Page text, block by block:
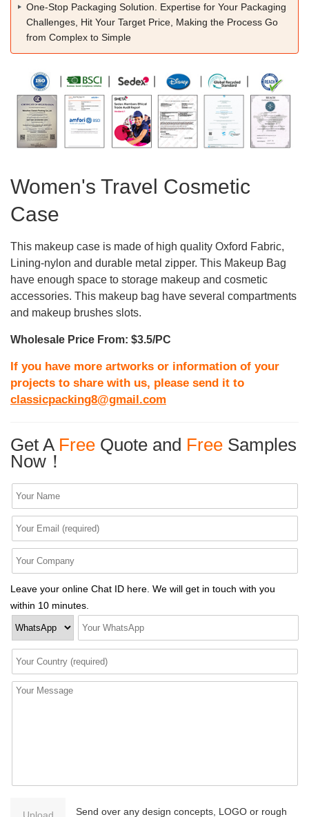
One-Stop Packaging Solution. Expertise for Your Packaging
Challenges, Hit Your Target Price, Making the Process Go
from Complex to Simple
Women's Travel Cosmetic
Case
This makeup case is made of high quality Oxford Fabric,
Lining-nylon and durable metal zipper. This Makeup Bag
have enough space to storage makeup and cosmetic
accessories. This makeup bag have several compartments
and makeup brushes slots.
Wholesale Price From: $3.5/PC
If you have more artworks or information of your
projects to share with us, please send it to
classicpacking8@gmail.com
Get A Free Quote and Free Samples
Now！
Leave your online Chat ID here. We will get in touch with you
within 10 minutes.
Send over any design concepts, LOGO or rough